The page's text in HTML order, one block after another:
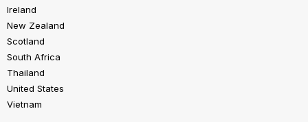
Ireland
New Zealand
Scotland
South Africa
Thailand
United States
Vietnam